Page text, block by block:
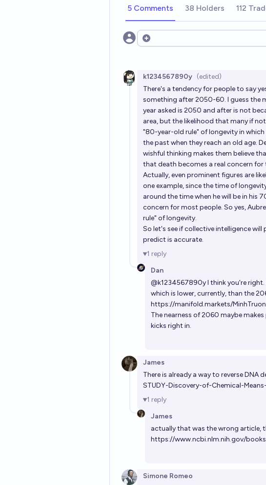
5 Comments 38 Holders 112
Open options
k1234567890y (edited)
There's a tendency for people to say
something after 2050-60. I guess the
year asked is 2050 and after is not
area, but the likelihood that many if
"80-year-old rule" of longevity in
the past when they reach an old age.
wishful thinking makes them believe
that death becomes a real concern for
Actually, even prominent figures are
one example, since the time of
around the time when he will be in his
concern for most people. So yes,
rule" of longevity.
So let's see if collective intelligence
predict is accurate.
1 reply
Dan
@k1234567890yI think you're
which is lower, currently, than the
https://manifold.markets/
The nearness of 2060 maybe
kicks right in.
James
There is already a way to reverse DNA
STUDY-Discovery-of-Chemical-
1 reply
James
actually that was the wrong article,
https://www.ncbi.nlm.nih.gov/
Simone Romeo